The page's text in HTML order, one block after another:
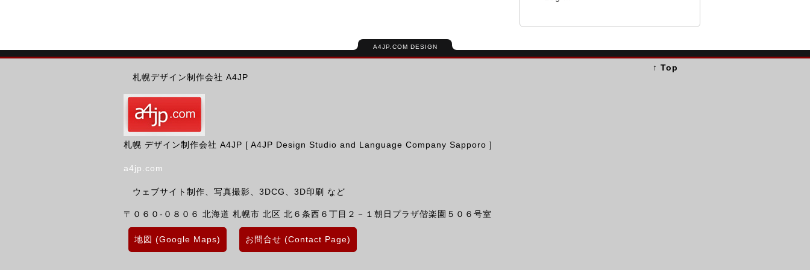
A4JP.COM DESIGN
札幌デザイン制作会社 A4JP
札幌 デザイン制作会社 A4JP [ A4JP Design Studio and Language Company Sapporo ]
a4jp.com
ウェブサイト制作、写真撮影、3DCG、3D印刷 など
〒０６０-０８０６ 北海道 札幌市 北区 北６条西６丁目２－１朝日プラザ偕楽園５０６号室
地図 (Google Maps) お問合せ (Contact Page)
↑ Top